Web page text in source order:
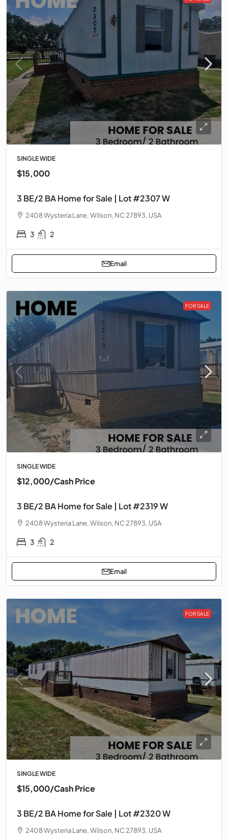
SINGLE WIDE
$15,000
3 BE/2 BA Home for Sale | Lot #2307 W
2408 Wysteria Lane, Wilson, NC 27893, USA
3 2
Email
FOR SALE
SINGLE WIDE
$12,000/Cash Price
3 BE/2 BA Home for Sale | Lot #2319 W
2408 Wysteria Lane, Wilson, NC 27893, USA
3 2
Email
FOR SALE
SINGLE WIDE
$15,000/Cash Price
3 BE/2 BA Home for Sale | Lot #2320 W
2408 Wysteria Lane, Wilson, NC 27893, USA